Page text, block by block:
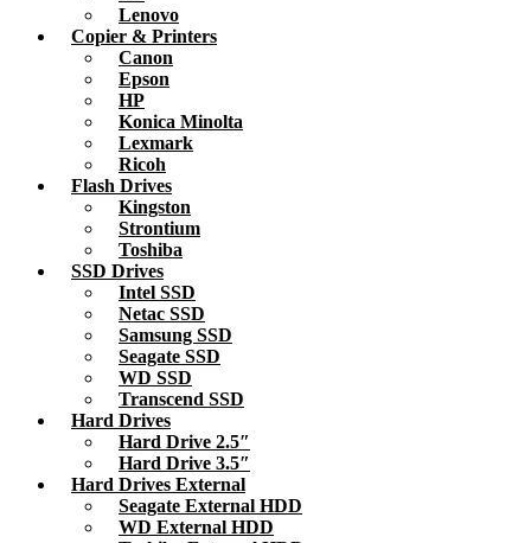
Lenovo
Copier & Printers
Canon
Epson
HP
Konica Minolta
Lexmark
Ricoh
Flash Drives
Kingston
Strontium
Toshiba
SSD Drives
Intel SSD
Netac SSD
Samsung SSD
Seagate SSD
WD SSD
Transcend SSD
Hard Drives
Hard Drive 2.5″
Hard Drive 3.5″
Hard Drives External
Seagate External HDD
WD External HDD